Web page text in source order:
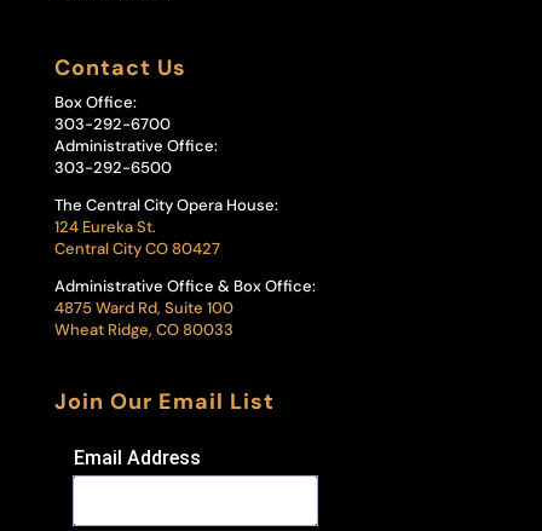
Contact Us
Box Office:
303-292-6700
Administrative Office:
303-292-6500
The Central City Opera House:
124 Eureka St.
Central City CO 80427
Administrative Office & Box Office:
4875 Ward Rd, Suite 100
Wheat Ridge, CO 80033
Join Our Email List
Email Address